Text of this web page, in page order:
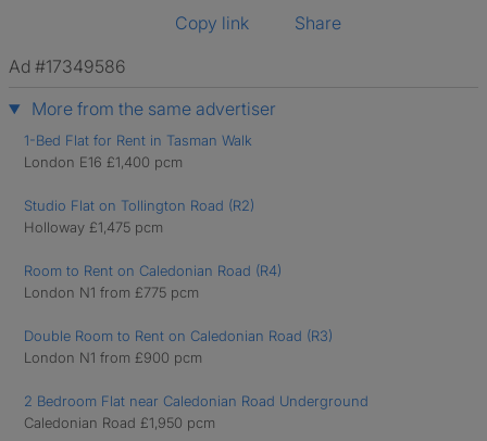
Copy link
Share
Ad #17349586
More from the same advertiser
1-Bed Flat for Rent in Tasman Walk
London E16 £1,400 pcm
Studio Flat on Tollington Road (R2)
Holloway £1,475 pcm
Room to Rent on Caledonian Road (R4)
London N1 from £775 pcm
Double Room to Rent on Caledonian Road (R3)
London N1 from £900 pcm
2 Bedroom Flat near Caledonian Road Underground
Caledonian Road £1,950 pcm